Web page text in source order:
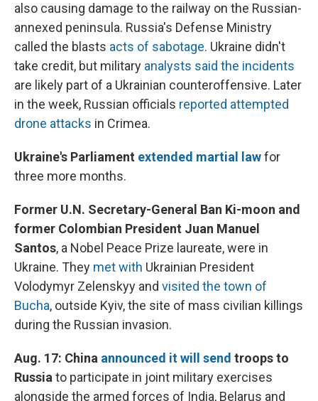
also causing damage to the railway on the Russian-
annexed peninsula. Russia's Defense Ministry
called the blasts acts of sabotage. Ukraine didn't
take credit, but military analysts said the incidents
are likely part of a Ukrainian counteroffensive. Later
in the week, Russian officials reported attempted
drone attacks in Crimea.
Ukraine's Parliament extended martial lawfor
three more months.
Former U.N. Secretary-General Ban Ki-moon and
former Colombian President Juan Manuel
Santos, a Nobel Peace Prize laureate, were in
Ukraine. They met with Ukrainian President
Volodymyr Zelenskyy and visited the town of
Bucha, outside Kyiv, the site of mass civilian killings
during the Russian invasion.
Aug. 17: China announced it will send troops to
Russiato participate in joint military exercises
alongside the armed forces of India, Belarus and